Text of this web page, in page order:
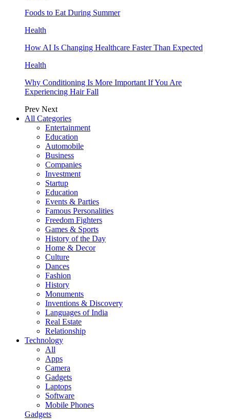
Foods to Eat During Summer
Health
How AI Is Changing Healthcare Faster Than Expected
Health
Why Conditioning Is More Important If You Are
Experiencing Hair Fall
Prev Next
All Categories
Entertainment
Education
Automobile
Business
Companies
Investment
Startup
Education
Events & Parties
Famous Personalities
Freedom Fighters
Games & Sports
History of the Day
Home & Decor
Culture
Dances
Fashion
History
Monuments
Inventions & Discovery
Languages of India
Real Estate
Relationship
Technology
All
Apps
Camera
Gadgets
Laptops
Software
Mobile Phones
Gadgets